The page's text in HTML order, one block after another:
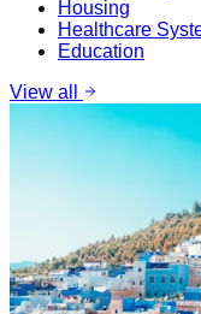
Housing
Healthcare
Education
View all